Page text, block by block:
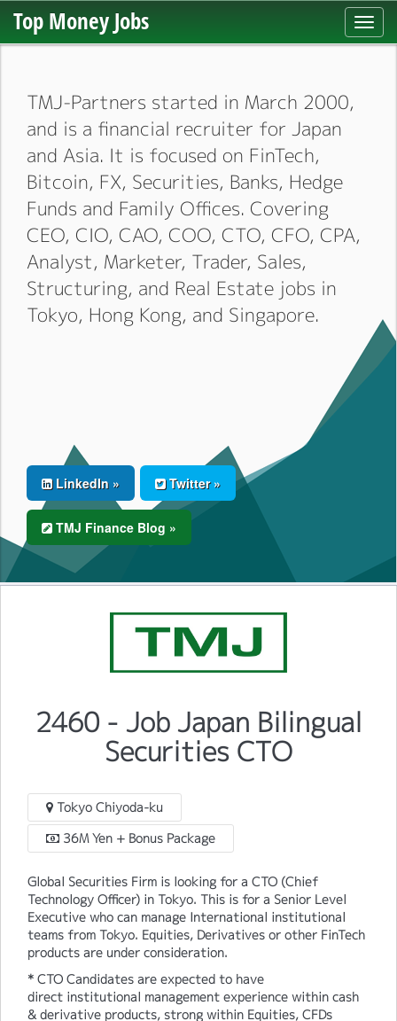
Top Money Jobs
TMJ-Partners started in March 2000,
and is a financial recruiter for Japan
and Asia. It is focused on FinTech,
Bitcoin, FX, Securities, Banks, Hedge
Funds and Family Offices. Covering
CEO, CIO, CAO, COO, CTO, CFO, CPA,
Analyst, Marketer, Trader, Sales,
Structuring, and Real Estate jobs in
Tokyo, Hong Kong, and Singapore.
LinkedIn » Twitter »
TMJ Finance Blog »
2460 - Job Japan Bilingual
Securities CTO
Tokyo Chiyoda-ku
36M Yen + Bonus Package
Global Securities Firm is looking for a CTO (Chief
Technology Officer) in Tokyo. This is for a Senior Level
Executive who can manage International institutional
teams from Tokyo. Equities, Derivatives or other FinTech
products are under consideration.
* CTO Candidates are expected to have
direct institutional management experience within cash
& derivative products, strong within Equities, CFDs